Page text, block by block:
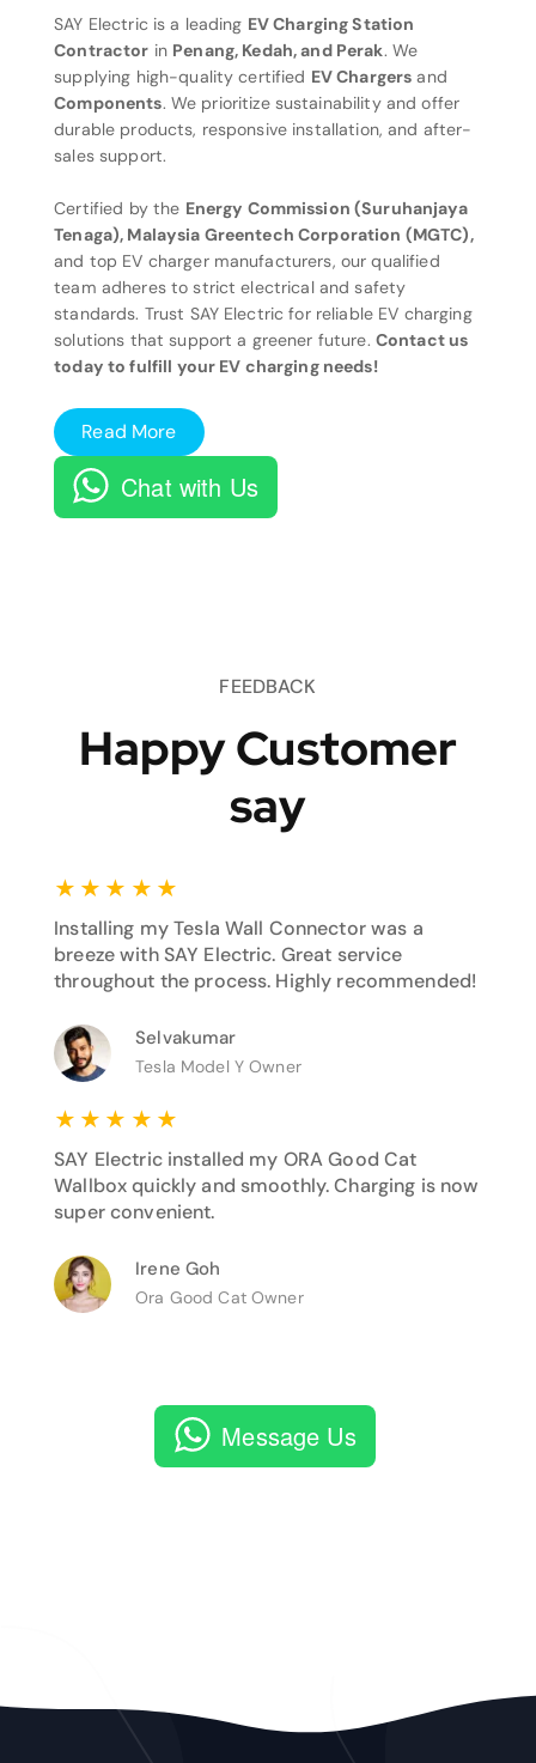
SAY Electric is a leading EV Charging Station
Contractor in Penang, Kedah, and Perak. We
supplying high-quality certified EV Chargers and
Components. We prioritize sustainability and offer
durable products, responsive installation, and after-
sales support.
Certified by the Energy Commission (Suruhanjaya
Tenaga), Malaysia Greentech Corporation (MGTC),
and top EV charger manufacturers, our qualified
team adheres to strict electrical and safety
standards. Trust SAY Electric for reliable EV charging
solutions that support a greener future. Contact us
today to fulfill your EV charging needs!
Read More
Chat with Us
FEEDBACK
Happy Customer
say
★ ★ ★ ★ ★
Installing my Tesla Wall Connector was a
breeze with SAY Electric. Great service
throughout the process. Highly recommended!
Selvakumar
Tesla Model Y Owner
★ ★ ★ ★ ★
SAY Electric installed my ORA Good Cat
Wallbox quickly and smoothly. Charging is now
super convenient.
Irene Goh
Ora Good Cat Owner
Message Us